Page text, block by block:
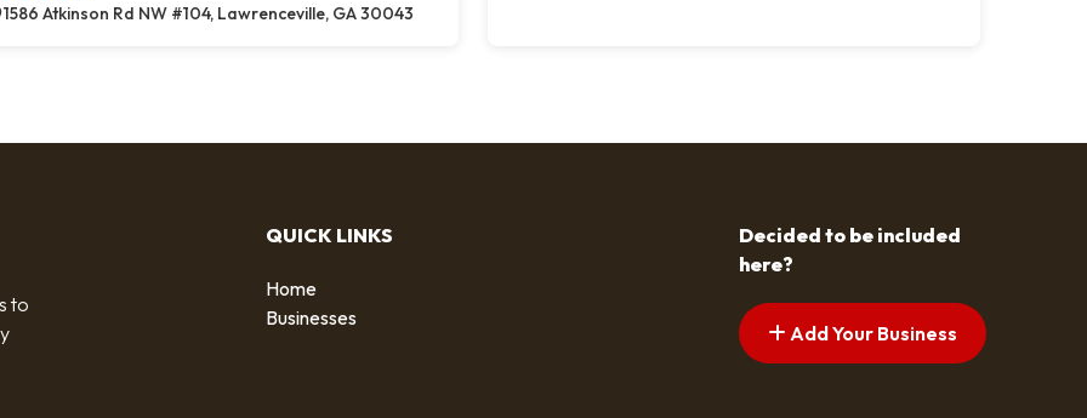
1586 Atkinson Rd NW #104, Lawrenceville, GA 30043
to
QUICK LINKS
Home
Businesses
Decided to be included
here?
Add Your Business